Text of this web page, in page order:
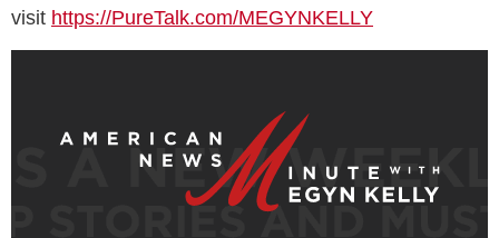
visit https://PureTalk.com/MEGYNKELLY